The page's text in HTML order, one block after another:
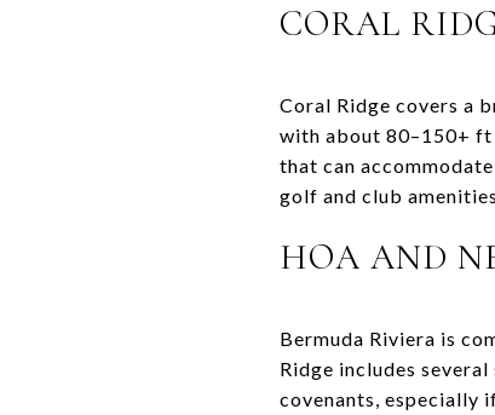
CORAL
Coral Ridge covers a
with about 80–150+ ft
that can
golf and club
HOA AND
Bermuda Riviera is
Ridge includes
covenants, especially